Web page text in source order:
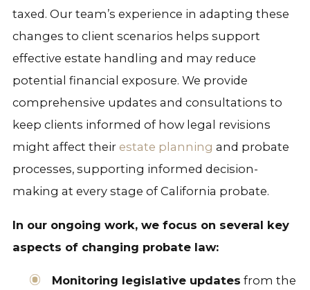
taxed. Our team’s experience in adapting these
changes to client scenarios helps support
effective estate handling and may reduce
potential financial exposure. We provide
comprehensive updates and consultations to
keep clients informed of how legal revisions
might affect their estate planning and probate
processes, supporting informed decision-
making at every stage of California probate.
In our ongoing work, we focus on several key
aspects of changing probate law:
Monitoring legislative updates from the